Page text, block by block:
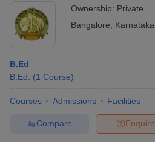
Ownership: Private
Bangalore
Karnataka
B.Ed
B.Ed.
(1 Course)
Courses Admissions Facilities
Enquire
Compare